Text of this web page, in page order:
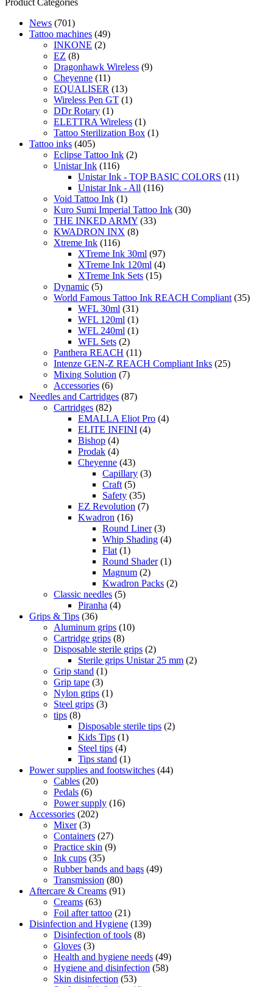
through
19,00 €
may
chosen
on
product
page
Product Categories
News (701)
Tattoo machines (49)
INKONE (2)
EZ (8)
Dragonhawk Wireless (9)
Cheyenne (11)
EQUALISER (13)
Wireless Pen GT (1)
DDr Rotary (1)
ELETTRA Wireless (1)
Tattoo Sterilization Box (1)
Tattoo inks (405)
Eclipse Tattoo Ink (2)
Unistar Ink (116)
Unistar Ink - TOP BASIC COLORS (11)
Unistar Ink - All (116)
Void Tattoo Ink (1)
Kuro Sumi Imperial Tattoo Ink (30)
THE INKED ARMY (33)
KWADRON INX (8)
Xtreme Ink (116)
XTreme Ink 30ml (97)
XTreme Ink 120ml (4)
XTreme Ink Sets (15)
Dynamic (5)
World Famous Tattoo Ink REACH Compliant (35)
WFL 30ml (31)
WFL 120ml (1)
WFL 240ml (1)
WFL Sets (2)
Panthera REACH (11)
Intenze GEN-Z REACH Compliant Inks (25)
Mixing Solution (7)
Accessories (6)
Needles and Cartridges (87)
Cartridges (82)
EMALLA Eliot Pro (4)
ELITE INFINI (4)
Bishop (4)
Prodak (4)
Cheyenne (43)
Capillary (3)
Craft (5)
Safety (35)
EZ Revolution (7)
Kwadron (16)
Round Liner (3)
Whip Shading (4)
Flat (1)
Round Shader (1)
Magnum (2)
Kwadron Packs (2)
Classic needles (5)
Piranha (4)
Grips & Tips (36)
Aluminum grips (10)
Cartridge grips (8)
Disposable sterile grips (2)
Sterile grips Unistar 25 mm (2)
Grip stand (1)
Grip tape (3)
Nylon grips (1)
Steel grips (3)
tips (8)
Disposable sterile tips (2)
Kids Tips (1)
Steel tips (4)
Tips stand (1)
Power supplies and footswitches (44)
Cables (20)
Pedals (6)
Power supply (16)
Accessories (202)
Mixer (3)
Containers (27)
Practice skin (9)
Ink cups (35)
Rubber bands and bags (49)
Transmission (80)
Aftercare & Creams (91)
Creams (63)
Foil after tattoo (21)
Disinfection and Hygiene (139)
Disinfection of tools (8)
Gloves (3)
Health and hygiene needs (49)
Hygiene and disinfection (58)
Skin disinfection (53)